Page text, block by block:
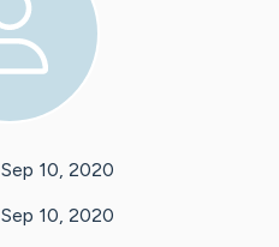
Sep 10, 2020
Sep 10, 2020